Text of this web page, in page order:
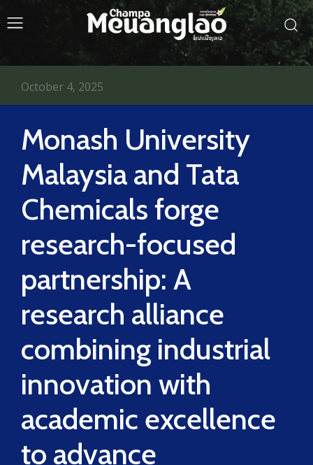
Monash University
Malaysia and Tata
Chemicals forge
research-focused
partnership: A
research alliance
combining industrial
innovation with
academic excellence
to advance
October 4, 2025